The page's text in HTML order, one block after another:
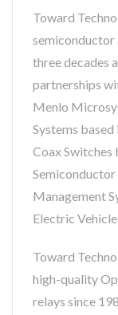
Toward
semiconductor
three decades
partnerships
Menlo
Systems based
Coax Switches
Management
Electric
Toward
high-quality
relays since